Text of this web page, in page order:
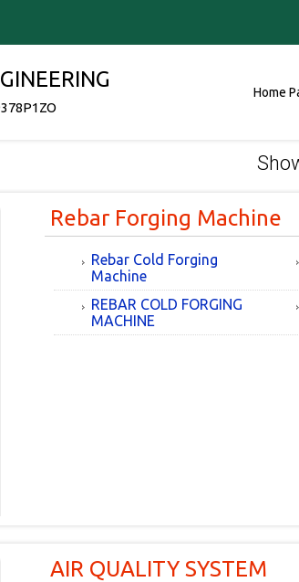
Home
Rebar Forging Machine
Rebar Cold Forging
Machine
REBAR COLD FORGING
MACHINE
AIR QUALITY SYSTEM